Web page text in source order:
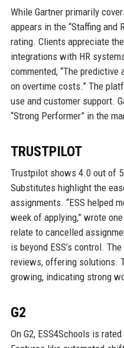
While Gartner primarily
appears in the “Staffing and
rating. Clients appreciate
integrations with HR
commented, “The predictive
on overtime costs.” The
use and customer support.
“Strong Performer” in the
TRUSTPILOT
Trustpilot shows 4.0 out of
Substitutes highlight the
assignments. “ESS helped
week of applying,” wrote
relate to cancelled
is beyond ESS’s control.
reviews, offering solutions.
growing, indicating strong
G2
On G2, ESS4Schools is